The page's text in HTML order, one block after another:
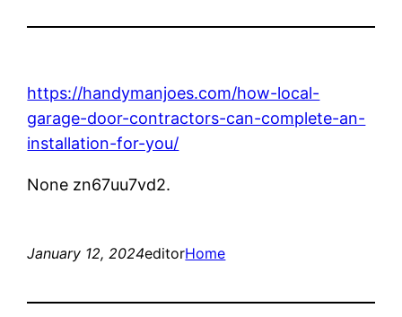
https://handymanjoes.com/how-local-
garage-door-contractors-can-complete-an-
installation-for-you/
None zn67uu7vd2.
January 12, 2024editorHome